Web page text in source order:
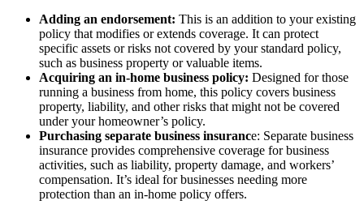
Adding an endorsement: This is an addition to your existing
policy that modifies or extends coverage. It can protect
specific assets or risks not covered by your standard policy,
such as business property or valuable items.
Acquiring an in-home business policy: Designed for those
running a business from home, this policy covers business
property, liability, and other risks that might not be covered
under your homeowner’s policy.
Purchasing separate business insurance: Separate business
insurance provides comprehensive coverage for business
activities, such as liability, property damage, and workers’
compensation. It’s ideal for businesses needing more
protection than an in-home policy offers.